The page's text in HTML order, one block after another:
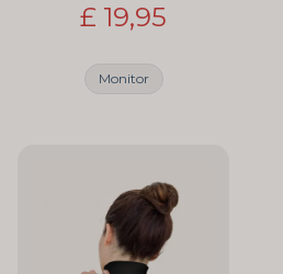
£ 19,95
Monitor